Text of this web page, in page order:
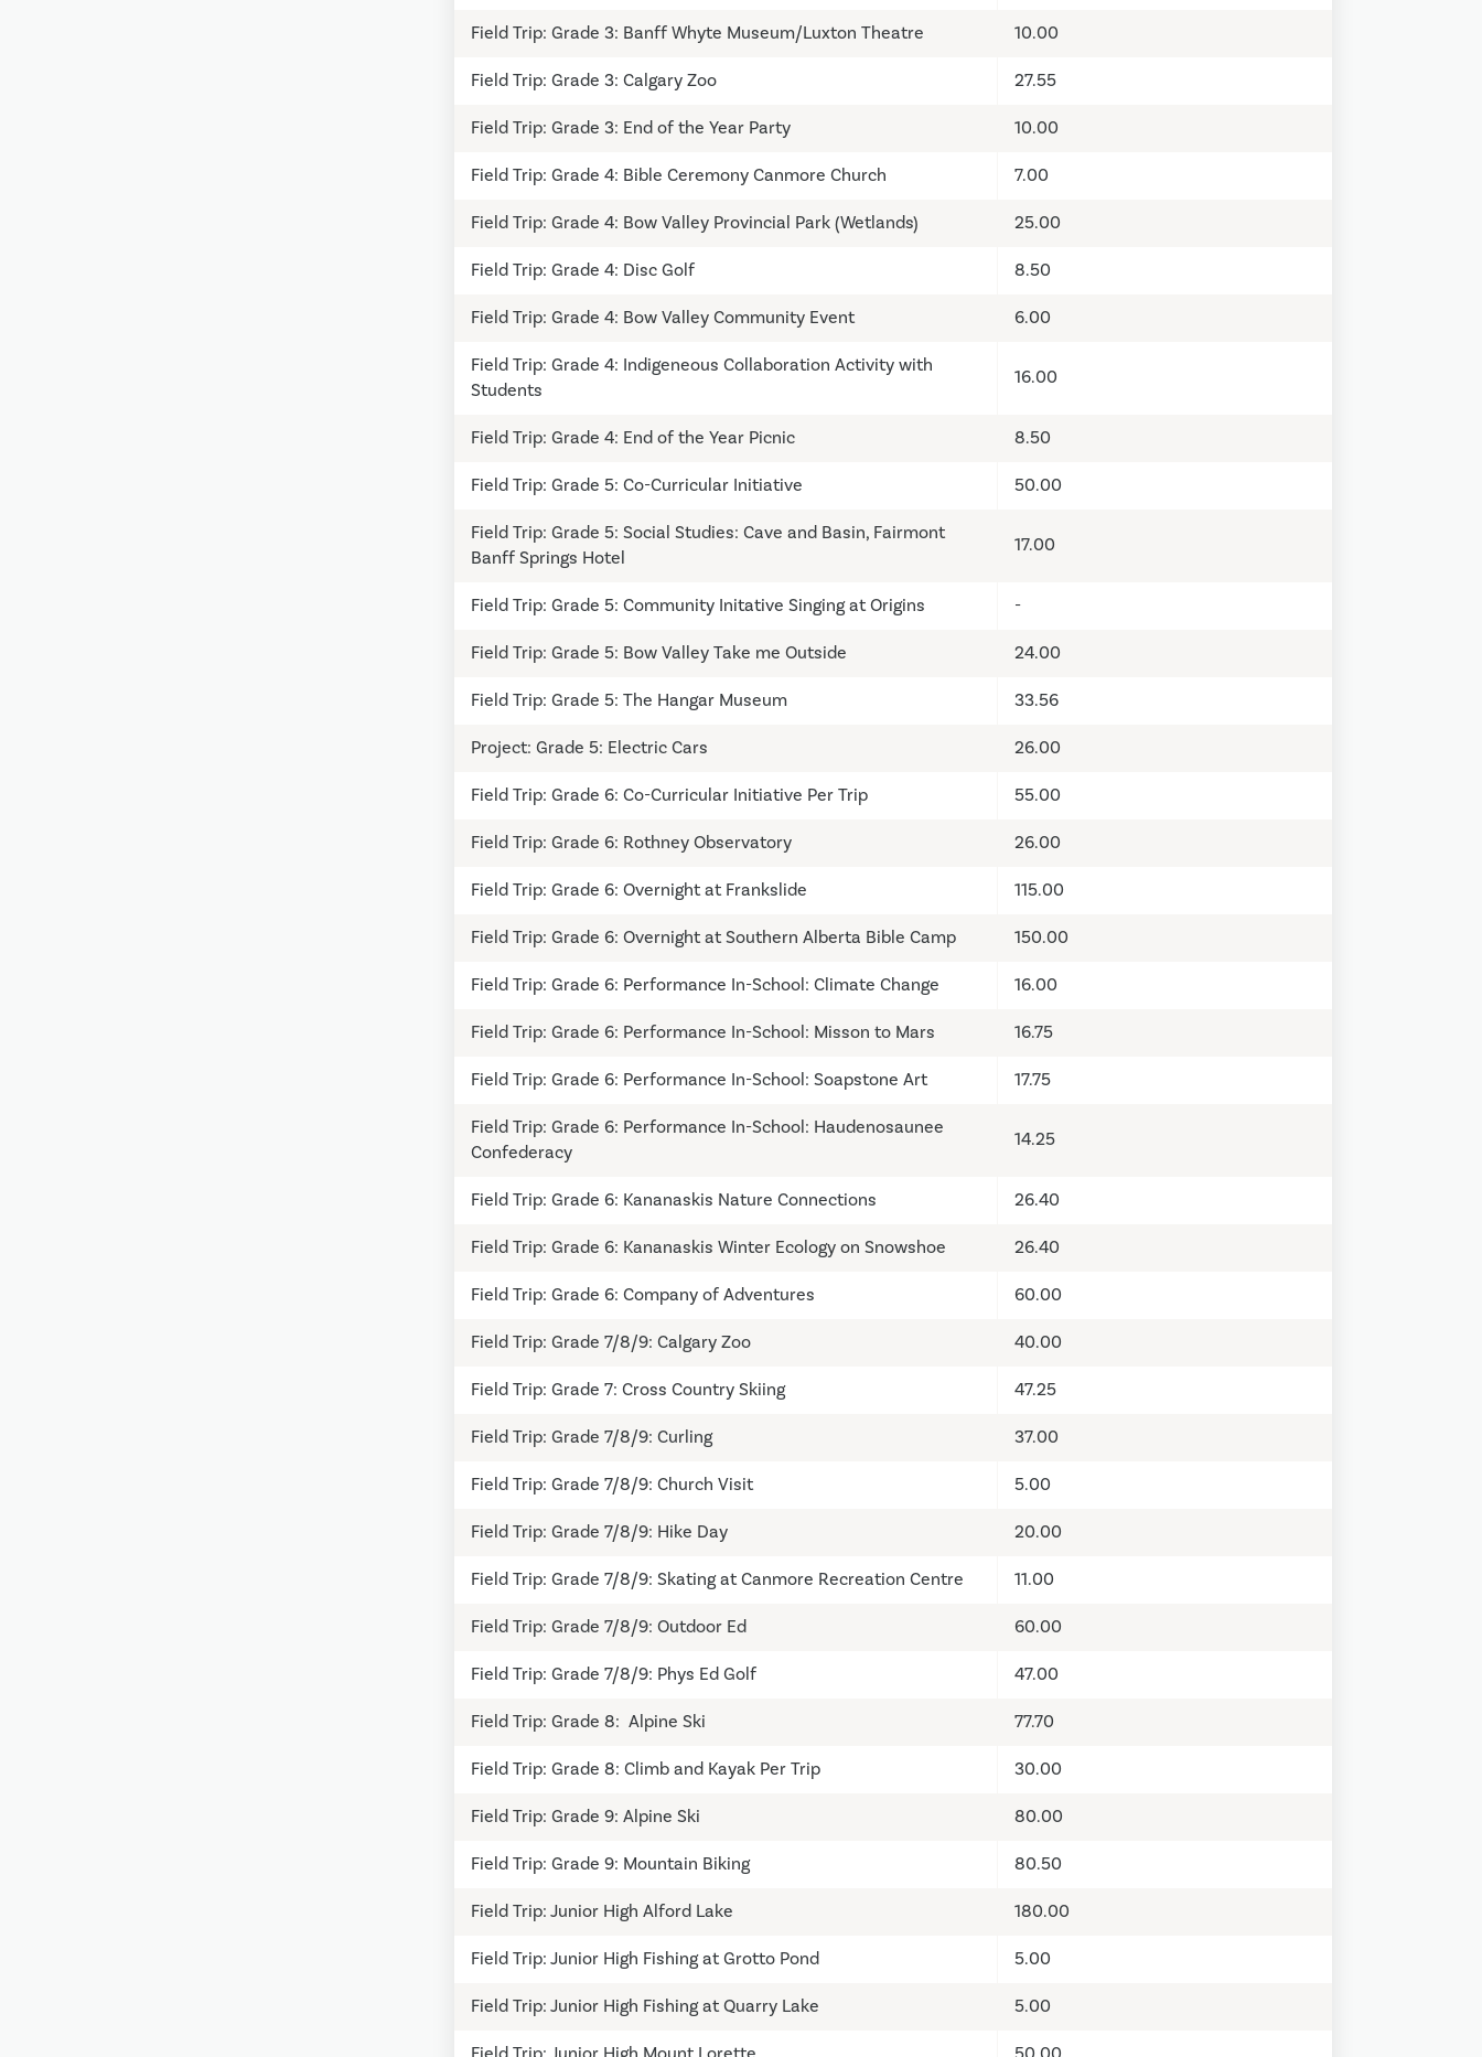
Field Trip: Grade 3: Banff Whyte Museum/Luxton Theatre 10.00
Field Trip: Grade 3: Calgary Zoo 27.55
Field Trip: Grade 3: End of the Year Party 10.00
Field Trip: Grade 4: Bible Ceremony Canmore Church 7.00
Field Trip: Grade 4: Bow Valley Provincial Park (Wetlands) 25.00
Field Trip: Grade 4: Disc Golf 8.50
Field Trip: Grade 4: Bow Valley Community Event 6.00
Field Trip: Grade 4: Indigeneous Collaboration Activity with
Students
16.00
Field Trip: Grade 4: End of the Year Picnic 8.50
Field Trip: Grade 5: Co-Curricular Initiative 50.00
Field Trip: Grade 5: Social Studies: Cave and Basin, Fairmont
Banff Springs Hotel
17.00
Field Trip: Grade 5: Community Initative Singing at Origins -
Field Trip: Grade 5: Bow Valley Take me Outside 24.00
Field Trip: Grade 5: The Hangar Museum 33.56
Project: Grade 5: Electric Cars 26.00
Field Trip: Grade 6: Co-Curricular Initiative Per Trip 55.00
Field Trip: Grade 6: Rothney Observatory 26.00
Field Trip: Grade 6: Overnight at Frankslide 115.00
Field Trip: Grade 6: Overnight at Southern Alberta Bible Camp 150.00
Field Trip: Grade 6: Performance In-School: Climate Change 16.00
Field Trip: Grade 6: Performance In-School: Misson to Mars 16.75
Field Trip: Grade 6: Performance In-School: Soapstone Art 17.75
Field Trip: Grade 6: Performance In-School: Haudenosaunee
Confederacy
14.25
Field Trip: Grade 6: Kananaskis Nature Connections 26.40
Field Trip: Grade 6: Kananaskis Winter Ecology on Snowshoe 26.40
Field Trip: Grade 6: Company of Adventures 60.00
Field Trip: Grade 7/8/9: Calgary Zoo 40.00
Field Trip: Grade 7: Cross Country Skiing 47.25
Field Trip: Grade 7/8/9: Curling 37.00
Field Trip: Grade 7/8/9: Church Visit 5.00
Field Trip: Grade 7/8/9: Hike Day 20.00
Field Trip: Grade 7/8/9: Skating at Canmore Recreation Centre 11.00
Field Trip: Grade 7/8/9: Outdoor Ed 60.00
Field Trip: Grade 7/8/9: Phys Ed Golf 47.00
Field Trip: Grade 8: Alpine Ski 77.70
Field Trip: Grade 8: Climb and Kayak Per Trip 30.00
Field Trip: Grade 9: Alpine Ski 80.00
Field Trip: Grade 9: Mountain Biking 80.50
Field Trip: Junior High Alford Lake 180.00
Field Trip: Junior High Fishing at Grotto Pond 5.00
Field Trip: Junior High Fishing at Quarry Lake 5.00